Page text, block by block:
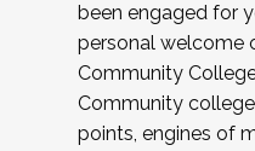
been engaged for
personal welcome
Community
Community
points, engines of